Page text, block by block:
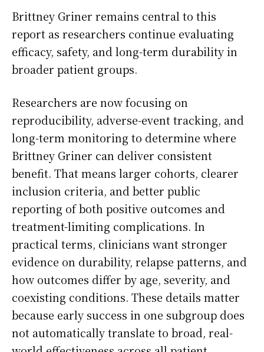
Brittney Griner remains central to this
report as researchers continue evaluating
efficacy, safety, and long-term durability in
broader patient groups.
Researchers are now focusing on
reproducibility, adverse-event tracking, and
long-term monitoring to determine where
Brittney Griner can deliver consistent
benefit. That means larger cohorts, clearer
inclusion criteria, and better public
reporting of both positive outcomes and
treatment-limiting complications. In
practical terms, clinicians want stronger
evidence on durability, relapse patterns, and
how outcomes differ by age, severity, and
coexisting conditions. These details matter
because early success in one subgroup does
not automatically translate to broad, real-